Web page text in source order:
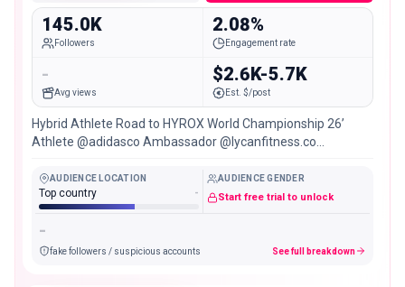
145.0K
Followers
2.08%
Engagement rate
-
Avg views
$2.6K-5.7K
Est. $/post
Hybrid Athlete Road to HYROX World Championship 26’
Athlete @adidasco Ambassador @lycanfitness.co
AUDIENCE LOCATION
Top country -
AUDIENCE GENDER
Start free trial to unlock
-
fake followers / suspicious accounts See full breakdown